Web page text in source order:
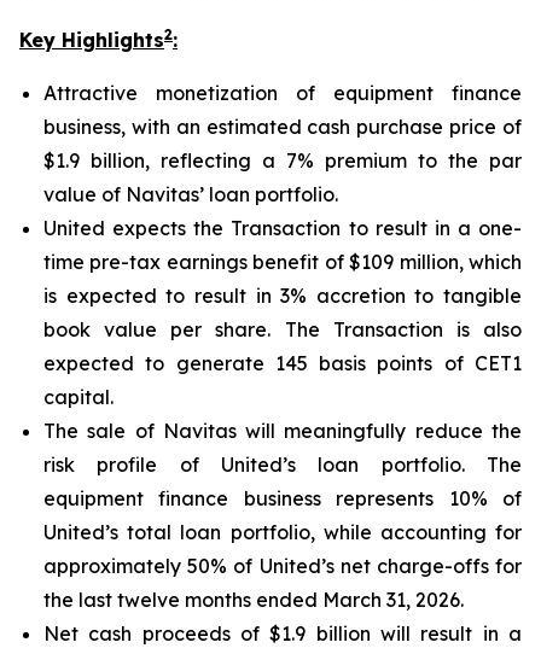
Key Highlights2:
Attractive monetization of equipment finance
business, with an estimated cash purchase price of
$1.9 billion, reflecting a 7% premium to the par
value of Navitas’ loan portfolio.
United expects the Transaction to result in a one-
time pre-tax earnings benefit of $109 million, which
is expected to result in 3% accretion to tangible
book value per share. The Transaction is also
expected to generate 145 basis points of CET1
capital.
The sale of Navitas will meaningfully reduce the
risk profile of United’s loan portfolio. The
equipment finance business represents 10% of
United’s total loan portfolio, while accounting for
approximately 50% of United’s net charge-offs for
the last twelve months ended March 31, 2026.
Net cash proceeds of $1.9 billion will result in a